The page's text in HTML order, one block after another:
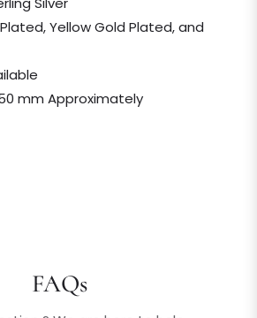
Yellow Gold Plated, and
mm Approximately
FAQs